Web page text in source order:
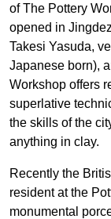
of The Pottery
opened in
Takesi Yasuda,
Japanese born),
Workshop offers
superlative
the skills of the
anything in clay.
Recently the
resident at the
monumental